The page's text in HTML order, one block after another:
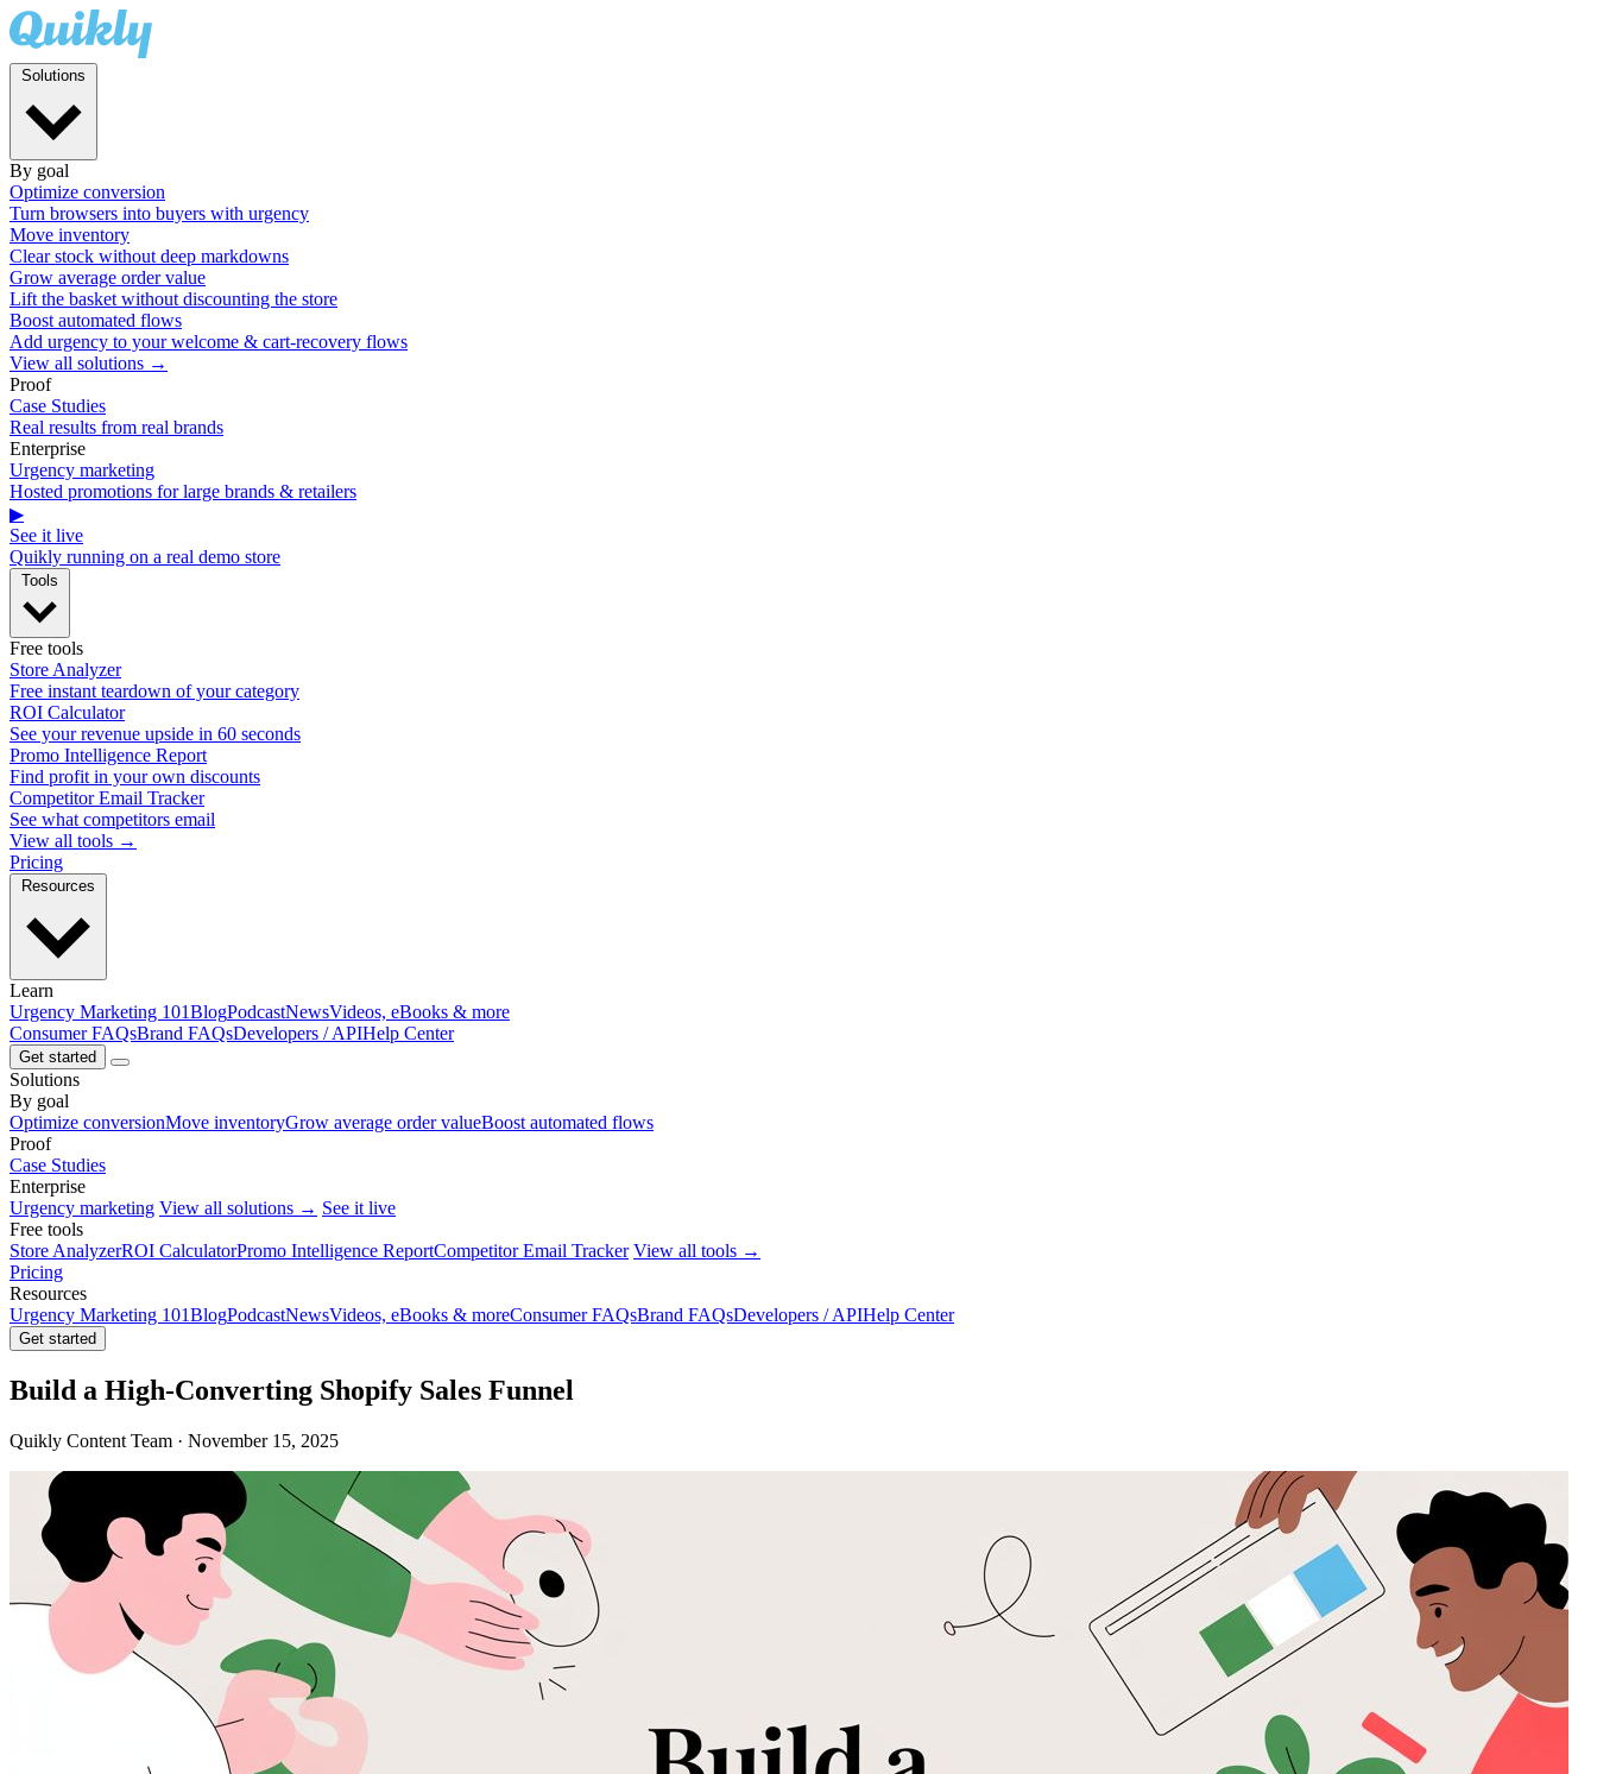
By goal
Optimize conversion
Turn browsers into buyers with urgency
Move inventory
Clear stock without deep markdowns
Grow average order value
Lift the basket without discounting the store
Boost automated flows
Add urgency to your welcome & cart-recovery flows
View all solutions →
Proof
Case Studies
Real results from real brands
Enterprise
Urgency marketing
Hosted promotions for large brands & retailers
▶
See it live
Quikly running on a real demo store
Free tools
Store Analyzer
Free instant teardown of your category
ROI Calculator
See your revenue upside in 60 seconds
Promo Intelligence Report
Find profit in your own discounts
Competitor Email Tracker
See what competitors email
View all tools →
Pricing
Learn
Urgency Marketing 101BlogPodcastNewsVideos, eBooks & more
Consumer FAQsBrand FAQsDevelopers / APIHelp Center
Get started
Solutions
By goal
Optimize conversionMove inventoryGrow average order valueBoost automated flows
Proof
Case Studies
Enterprise
Urgency marketing View all solutions → See it live
Free tools
Store AnalyzerROI CalculatorPromo Intelligence ReportCompetitor Email Tracker View all tools →
Pricing
Resources
Urgency Marketing 101BlogPodcastNewsVideos, eBooks & moreConsumer FAQsBrand FAQsDevelopers / APIHelp Center
Get started
Build a High-Converting Shopify Sales Funnel
Quikly Content Team · November 15, 2025